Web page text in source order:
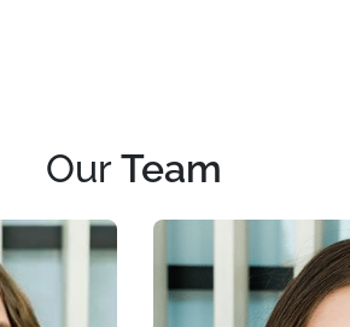
OurTeam